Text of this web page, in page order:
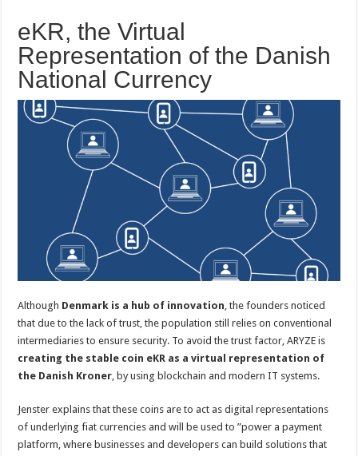
eKR, the Virtual
Representation of the Danish
National Currency
Although Denmark is a hub of innovation , the founders noticed
that due to the lack of trust, the population still relies on conventional
intermediaries to ensure security. To avoid the trust factor, ARYZE is
creating the stable coin eKR as a virtual representation of
the Danish Kroner , by using blockchain and modern IT systems.
Jenster explains that these coins are to act as digital representations
of underlying fiat currencies and will be used to ”power a payment
platform, where businesses and developers can build solutions that